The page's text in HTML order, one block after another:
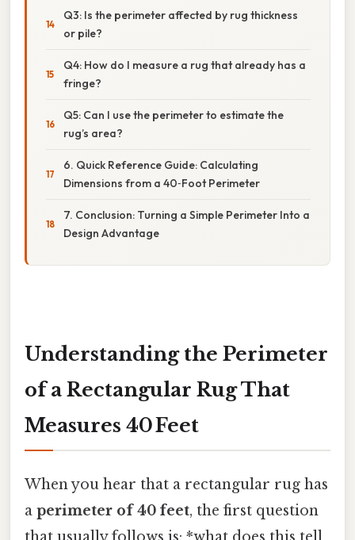
Q3: Is the perimeter affected by rug thickness
or pile?
Q4: How do I measure a rug that already has a
fringe?
Q5: Can I use the perimeter to estimate the
rug’s area?
6. Quick Reference Guide: Calculating
Dimensions from a 40‑Foot Perimeter
7. Conclusion: Turning a Simple Perimeter Into a
Design Advantage
Understanding the Perimeter
of a Rectangular Rug That
Measures 40 Feet
When you hear that a rectangular rug has
a perimeter of 40 feet, the first question